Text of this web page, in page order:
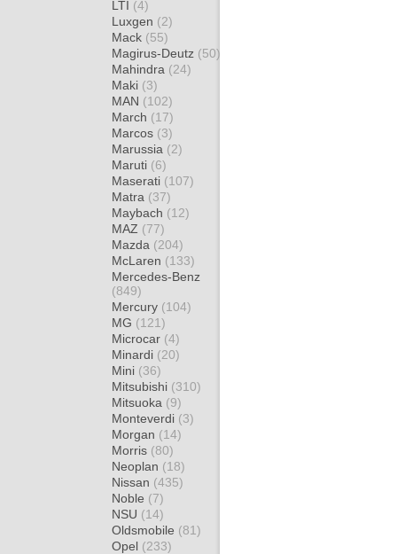
LTI (4)
Luxgen (2)
Mack (55)
Magirus-Deutz (50)
Mahindra (24)
Maki (3)
MAN (102)
March (17)
Marcos (3)
Marussia (2)
Maruti (6)
Maserati (107)
Matra (37)
Maybach (12)
MAZ (77)
Mazda (204)
McLaren (133)
Mercedes-Benz
(849)
Mercury (104)
MG (121)
Microcar (4)
Minardi (20)
Mini (36)
Mitsubishi (310)
Mitsuoka (9)
Monteverdi (3)
Morgan (14)
Morris (80)
Neoplan (18)
Nissan (435)
Noble (7)
NSU (14)
Oldsmobile (81)
Opel (233)